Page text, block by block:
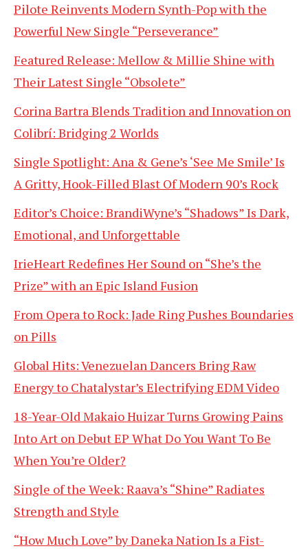
Pilote Reinvents Modern Synth-Pop with the
Powerful New Single “Perseverance”
Featured Release: Mellow & Millie Shine with
Their Latest Single “Obsolete”
Corina Bartra Blends Tradition and Innovation on
Colibrí: Bridging 2 Worlds
Single Spotlight: Ana & Gene’s ‘See Me Smile’ Is
A Gritty, Hook-Filled Blast Of Modern 90’s Rock
Editor’s Choice: BrandiWyne’s “Shadows” Is Dark,
Emotional, and Unforgettable
IrieHeart Redefines Her Sound on “She’s the
Prize” with an Epic Island Fusion
From Opera to Rock: Jade Ring Pushes Boundaries
on Pills
Global Hits: Venezuelan Dancers Bring Raw
Energy to Chatalystar’s Electrifying EDM Video
18-Year-Old Makaio Huizar Turns Growing Pains
Into Art on Debut EP What Do You Want To Be
When You’re Older?
Single of the Week: Raava’s “Shine” Radiates
Strength and Style
“How Much Love” by Daneka Nation Is a Fist-